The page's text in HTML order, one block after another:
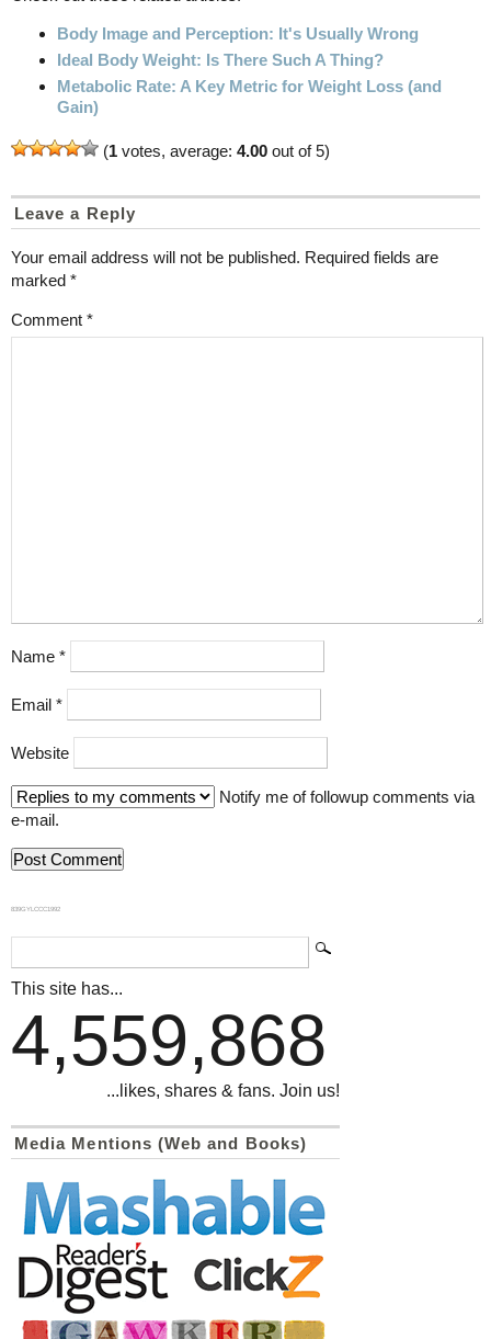
Body Image and Perception: It's Usually Wrong
Ideal Body Weight: Is There Such A Thing?
Metabolic Rate: A Key Metric for Weight Loss (and
Gain)
(1 votes, average: 4.00 out of 5)
Leave a Reply
Your email address will not be published. Required fields are
marked *
Comment *
Name *
Email *
Website
Notify me of followup comments via
e-mail.
839GYLCCC1992
This site has...
4,559,868
...likes, shares & fans. Join us!
Media Mentions (Web and Books)